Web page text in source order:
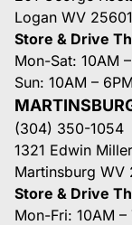
Logan WV 25601
Store & Drive
Mon-Sat: 10AM
Sun: 10AM – 6PM
(304) 350-1054
1321 Edwin
Martinsburg WV
Store & Drive
Mon-Fri: 10AM –